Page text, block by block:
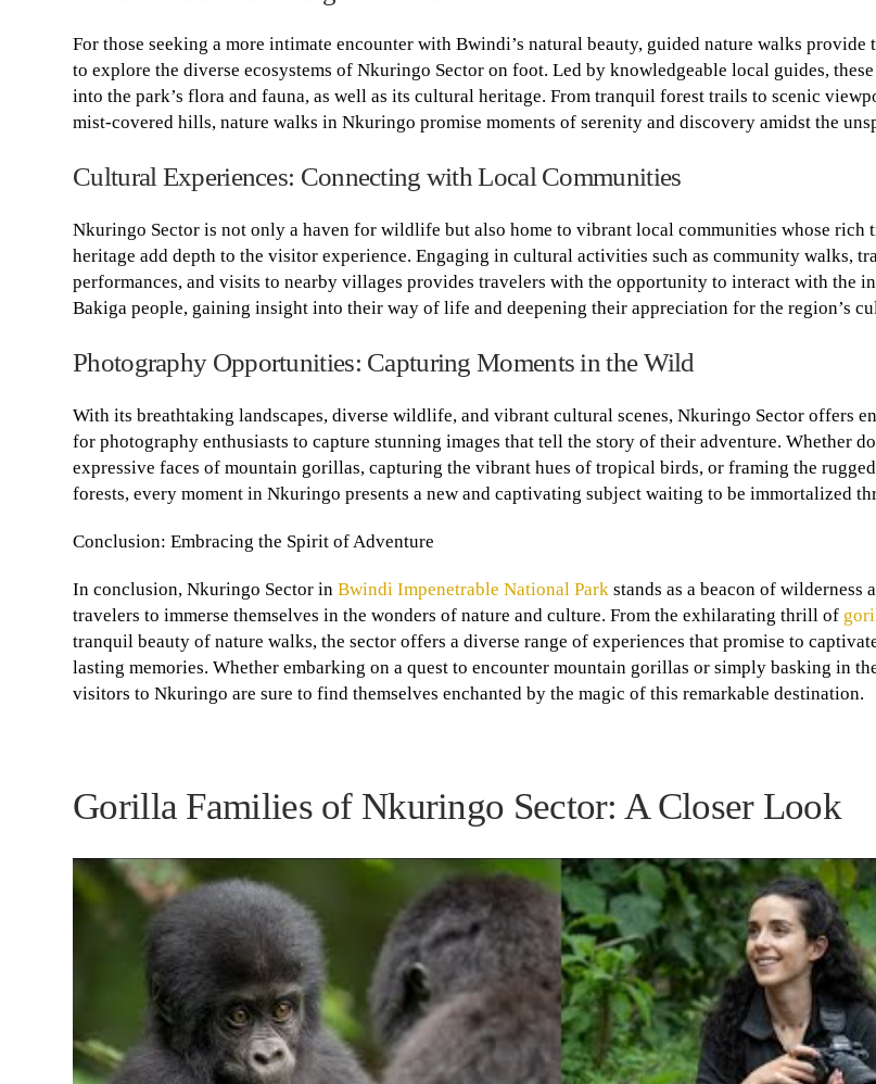
For those seeking a more intimate encounter with Bwindi’s natural beauty, guided nature walks
to explore the diverse ecosystems of Nkuringo Sector on foot. Led by knowledgeable local guides,
into the park’s flora and fauna, as well as its cultural heritage. From tranquil forest trails to scenic
mist-covered hills, nature walks in Nkuringo promise moments of serenity and discovery amidst the
Cultural Experiences: Connecting with Local Communities
Nkuringo Sector is not only a haven for wildlife but also home to vibrant local communities whose rich
heritage add depth to the visitor experience. Engaging in cultural activities such as community walks,
performances, and visits to nearby villages provides travelers with the opportunity to interact with the
Bakiga people, gaining insight into their way of life and deepening their appreciation for the region’s
Photography Opportunities: Capturing Moments in the Wild
With its breathtaking landscapes, diverse wildlife, and vibrant cultural scenes, Nkuringo Sector offers
for photography enthusiasts to capture stunning images that tell the story of their adventure. Whether
expressive faces of mountain gorillas, capturing the vibrant hues of tropical birds, or framing the
forests, every moment in Nkuringo presents a new and captivating subject waiting to be immortalized
Conclusion: Embracing the Spirit of Adventure
In conclusion, Nkuringo Sector in Bwindi Impenetrable National Park stands as a beacon of wilderness
travelers to immerse themselves in the wonders of nature and culture. From the exhilarating thrill of
tranquil beauty of nature walks, the sector offers a diverse range of experiences that promise to
lasting memories. Whether embarking on a quest to encounter mountain gorillas or simply basking in
visitors to Nkuringo are sure to find themselves enchanted by the magic of this remarkable destination.
Gorilla Families of Nkuringo Sector: A Closer Look